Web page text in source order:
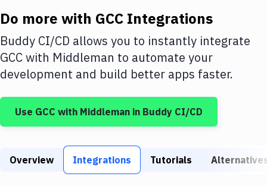
Deploy to IaaS/PaaS
Amazon Web Services
DigitalOcean
Google Cloud Platform
Build Tools & Task Runners
Do more with GCC Integrations
Buddy CI/CD allows you to instantly integrate
GCCwith Middleman to automate your
development and build better apps faster.
Use GCC with Middleman in Buddy CI/CD
Overview Integrations Tutorials